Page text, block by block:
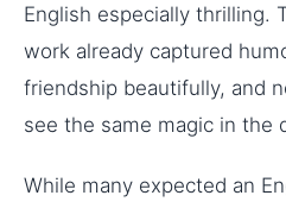
English especially thrilling.
work already captured
friendship beautifully, and
see the same magic in the
While many expected an